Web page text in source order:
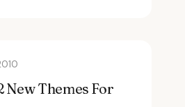
New Themes For